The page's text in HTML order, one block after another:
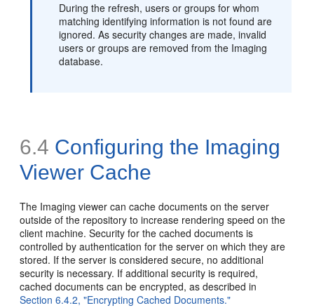
During the refresh, users or groups for whom
matching identifying information is not found are
ignored. As security changes are made, invalid
users or groups are removed from the Imaging
database.
6.4 Configuring the Imaging
Viewer Cache
The Imaging viewer can cache documents on the server
outside of the repository to increase rendering speed on the
client machine. Security for the cached documents is
controlled by authentication for the server on which they are
stored. If the server is considered secure, no additional
security is necessary. If additional security is required,
cached documents can be encrypted, as described in
Section 6.4.2, "Encrypting Cached Documents."